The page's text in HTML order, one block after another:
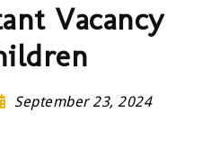
Vacancy
September 23, 2024